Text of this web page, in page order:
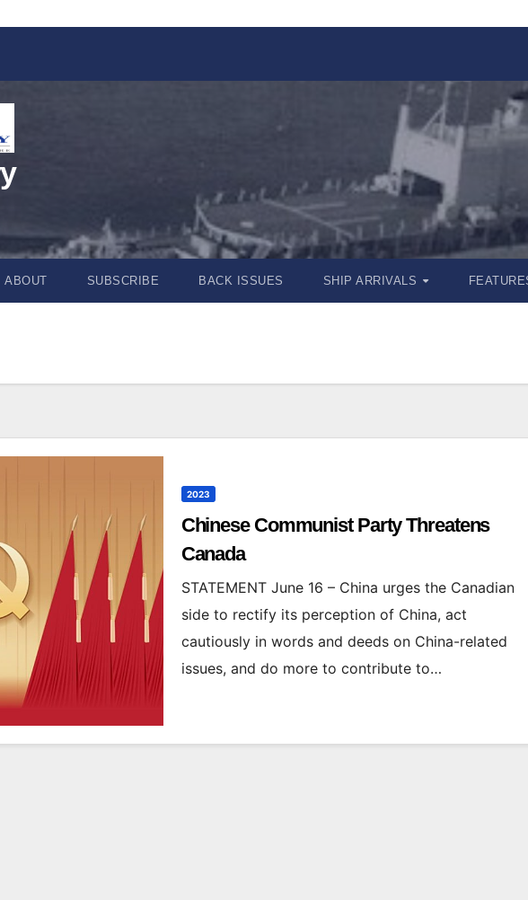
ABOUT SUBSCRIBE BACK ISSUES SHIP ARRIVALS
2023
Chinese Communist Party Threatens
Canada
STATEMENT June 16 – China urges the Canadian
side to rectify its perception of China, act
cautiously in words and deeds on China-related
issues, and do more to contribute to…